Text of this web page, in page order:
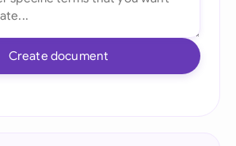
Create document